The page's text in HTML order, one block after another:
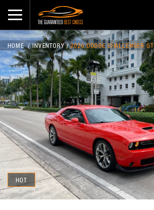
HOT
HOME INVENTORY 2020 DODGE CHALLENGER GT